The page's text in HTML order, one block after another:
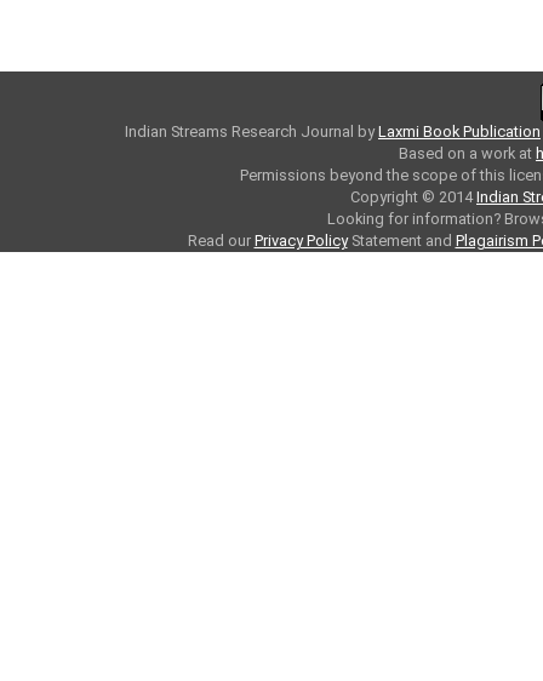
Indian Streams Research Journal byLaxmi Book Publication
Based on a work at
Permissions beyond the scope of this
Copyright © 2014Indian
Looking for information?
Read our Privacy PolicyStatement and Plagairism